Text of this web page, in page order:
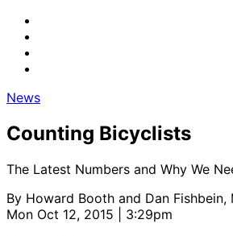
News
Counting Bicyclists
The Latest Numbers and Why We
By Howard Booth and Dan Fishbein,
Mon Oct 12, 2015 | 3:29pm